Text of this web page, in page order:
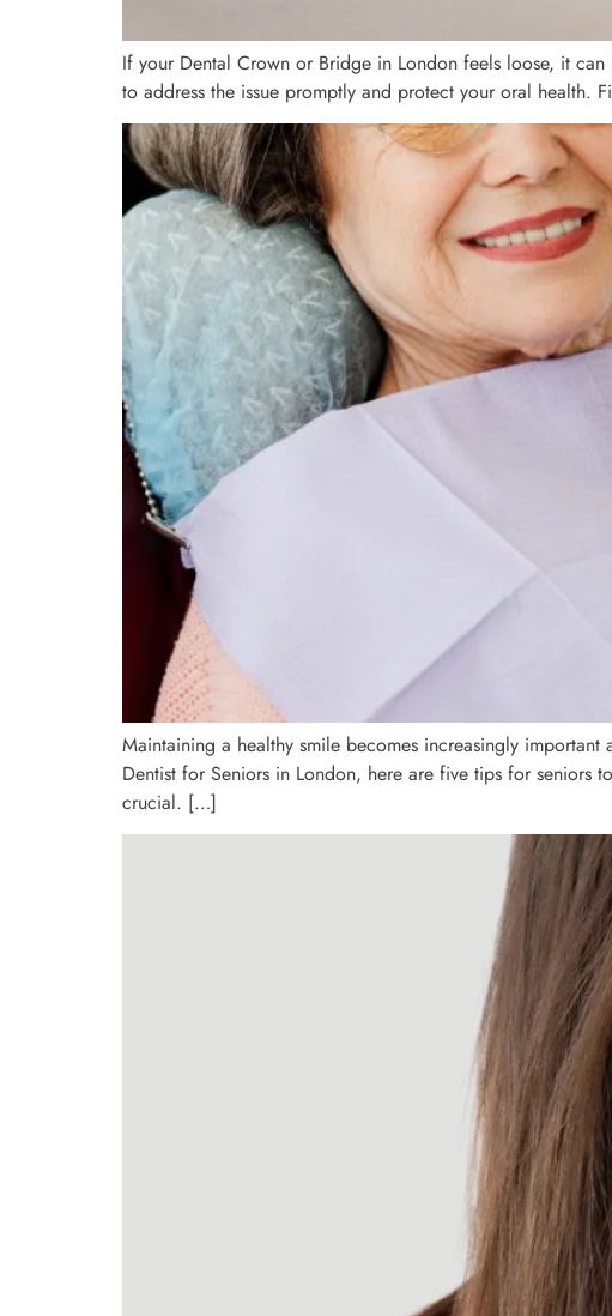
If your Dental Crown or Bridge in London feels loose, it
to address the issue promptly and protect your oral
Maintaining a healthy smile becomes increasingly
Dentist for Seniors in London, here are five tips for seniors
crucial. […]